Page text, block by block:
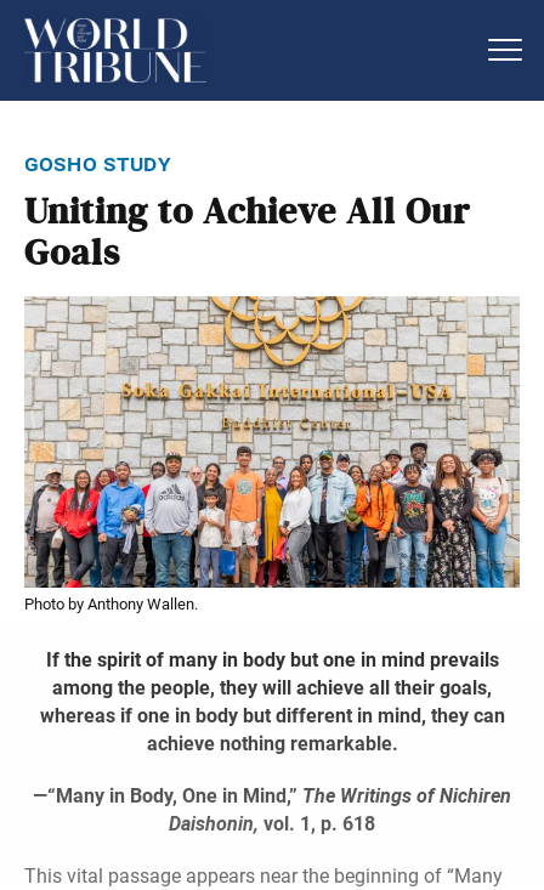
gosho study
Uniting to Achieve All Our
Goals
Photo by Anthony Wallen.
If the spirit of many in body but one in mind prevails
among the people, they will achieve all their goals,
whereas if one in body but different in mind, they can
achieve nothing remarkable.
—“Many in Body, One in Mind,” The Writings of Nichiren
Daishonin, vol. 1, p. 618
This vital passage appears near the beginning of “Many